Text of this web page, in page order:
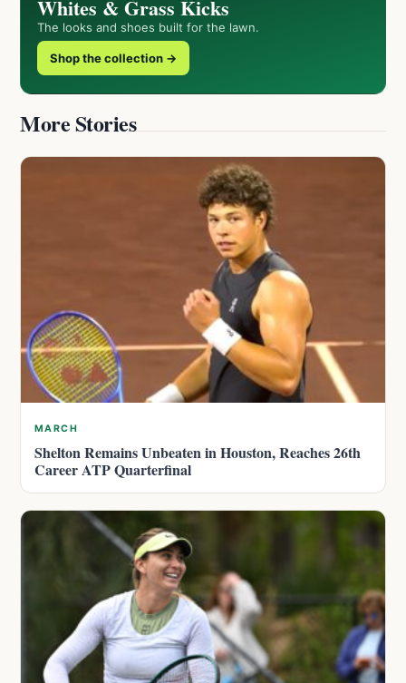
Whites & Grass Kicks
The looks and shoes built for the lawn.
Shop the collection →
More Stories
MARCH
Shelton Remains Unbeaten in Houston, Reaches 26th
Career ATP Quarterfinal